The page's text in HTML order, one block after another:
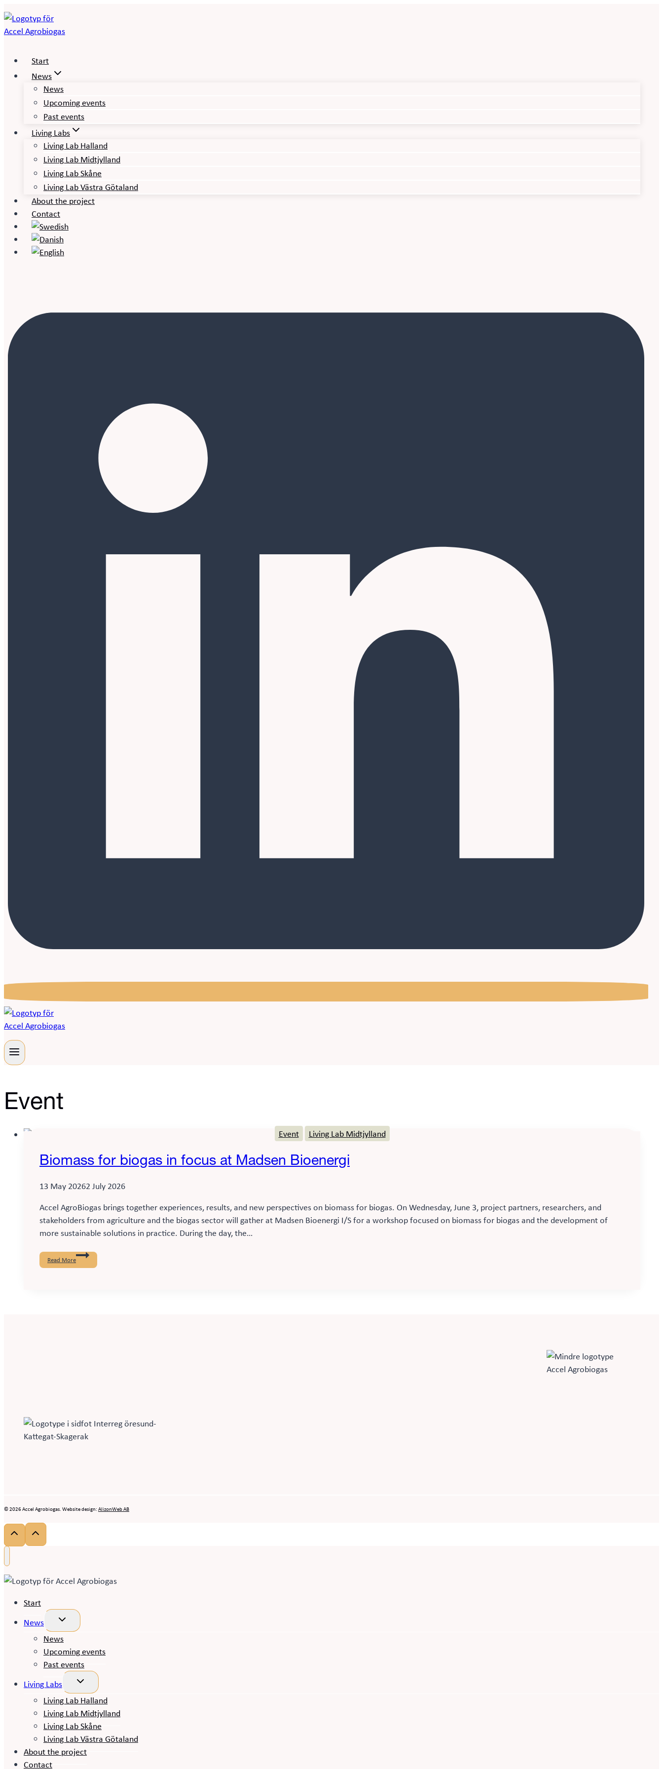
Skip
to
content
Start
News
News
Upcoming events
Past events
Living Labs
Living Lab Halland
Living Lab Midtjylland
Living Lab Skåne
Living Lab Västra Götaland
About the project
Contact
Event
Event Living Lab Midtjylland
Biomass for biogas in focus at Madsen Bioenergi
13 May 20262 July 2026
Accel AgroBiogas brings together experiences, results, and new perspectives on biomass for biogas. On Wednesday, June 3, project partners, researchers, and
stakeholders from agriculture and the biogas sector will gather at Madsen Bioenergi I/S for a workshop focused on biomass for biogas and the development of
more sustainable solutions in practice. During the day, the…
Read More
Biomass
for
biogas
© 2026 Accel Agrobiogas. Website design: AlizonWeb AB
Start
News
Toggle
News
Upcoming events
Past events
Living Labs
Toggle
menu
Living Lab Halland
Living Lab Midtjylland
Living Lab Skåne
Living Lab Västra Götaland
About the project
Contact